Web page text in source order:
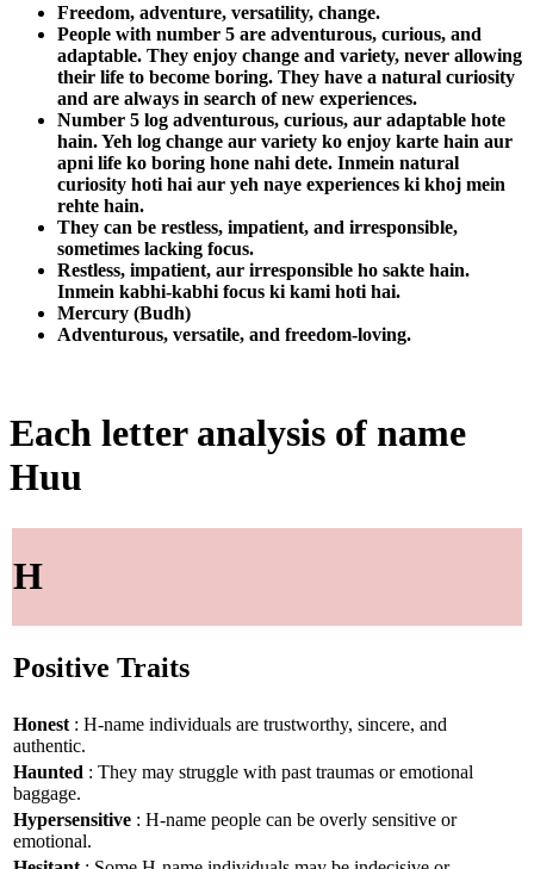
Freedom, adventure, versatility, change.
People with number 5 are adventurous, curious, and
adaptable. They enjoy change and variety, never allowing
their life to become boring. They have a natural curiosity
and are always in search of new experiences.
Number 5 log adventurous, curious, aur adaptable hote
hain. Yeh log change aur variety ko enjoy karte hain aur
apni life ko boring hone nahi dete. Inmein natural
curiosity hoti hai aur yeh naye experiences ki khoj mein
rehte hain.
They can be restless, impatient, and irresponsible,
sometimes lacking focus.
Restless, impatient, aur irresponsible ho sakte hain.
Inmein kabhi-kabhi focus ki kami hoti hai.
Mercury (Budh)
Adventurous, versatile, and freedom-loving.
Each letter analysis of name
Huu
H
Positive Traits
Honest : H-name individuals are trustworthy, sincere, and
authentic.
Haunted : They may struggle with past traumas or emotional
baggage.
Hypersensitive : H-name people can be overly sensitive or
emotional.